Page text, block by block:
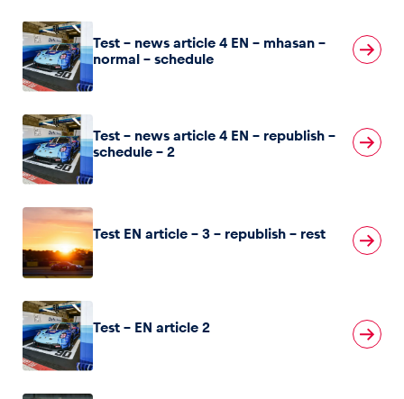
GlossaryTest – news article 4 EN – mhasan –
normal – schedule
Test – news article 4 EN – republish –
schedule – 2
Test EN article – 3 – republish – rest
Test – EN article 2